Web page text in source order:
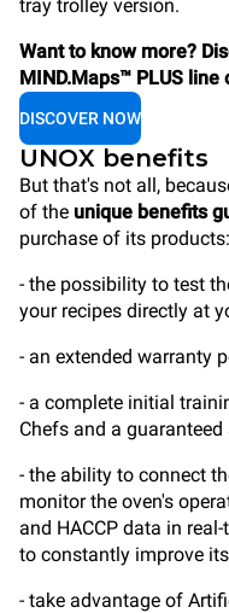
tray trolley version.
Want to know more?
MIND.Maps™ PLUS line
DISCOVER NOW
UNOX benefits
But that's not all,
of the unique benefits
purchase of its products:
- the possibility to test
your recipes directly at
- an extended warranty
- a complete initial
Chefs and a
- the ability to connect
monitor the oven's
and HACCP data in
to constantly improve
- take advantage of